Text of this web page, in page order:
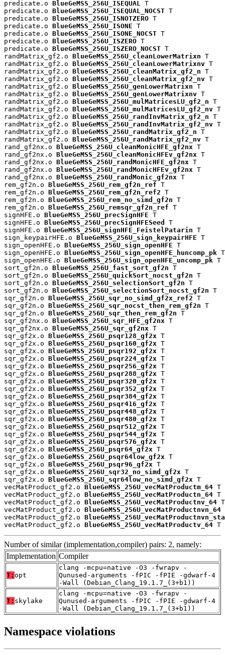
predicate.o BlueGeMSS_256U_ISEQUAL
T
predicate.o BlueGeMSS_256U_ISEQUAL_NOCST T
predicate.o BlueGeMSS_256U_ISNOTZERO T
predicate.o BlueGeMSS_256U_ISONE T
predicate.o BlueGeMSS_256U_ISONE_NOCST T
predicate.o BlueGeMSS_256U_ISZERO T
predicate.o BlueGeMSS_256U_ISZERO_NOCST T
randMatrix_gf2.o BlueGeMSS_256U_cleanLowerMatrixn T
randMatrix_gf2.o BlueGeMSS_256U_cleanLowerMatrixnv T
randMatrix_gf2.o BlueGeMSS_256U_cleanMatrix_gf2_n T
randMatrix_gf2.o BlueGeMSS_256U_cleanMatrix_gf2_nv T
randMatrix_gf2.o BlueGeMSS_256U_genLowerMatrixn T
randMatrix_gf2.o BlueGeMSS_256U_genLowerMatrixnv T
randMatrix_gf2.o BlueGeMSS_256U_mulMatricesLU_gf2_n T
randMatrix_gf2.o BlueGeMSS_256U_mulMatricesLU_gf2_nv T
randMatrix_gf2.o BlueGeMSS_256U_randInvMatrix_gf2_n T
randMatrix_gf2.o BlueGeMSS_256U_randInvMatrix_gf2_nv T
randMatrix_gf2.o BlueGeMSS_256U_randMatrix_gf2_n T
randMatrix_gf2.o BlueGeMSS_256U_randMatrix_gf2_nv T
rand_gf2nx.o BlueGeMSS_256U_cleanMonicHFE_gf2nx T
rand_gf2nx.o BlueGeMSS_256U_cleanMonicHFEv_gf2nx T
rand_gf2nx.o BlueGeMSS_256U_randMonicHFE_gf2nx T
rand_gf2nx.o BlueGeMSS_256U_randMonicHFEv_gf2nx T
rand_gf2nx.o BlueGeMSS_256U_randMonic_gf2nx T
rem_gf2n.o BlueGeMSS_256U_rem_gf2n_ref T
rem_gf2n.o BlueGeMSS_256U_rem_gf2n_ref2 T
rem_gf2n.o BlueGeMSS_256U_rem_no_simd_gf2n T
rem_gf2n.o BlueGeMSS_256U_remsqr_gf2n_ref T
signHFE.o BlueGeMSS_256U_precSignHFE T
signHFE.o BlueGeMSS_256U_precSignHFESeed
T
signHFE.o BlueGeMSS_256U_signHFE_FeistelPatarin T
sign_keypairHFE.o BlueGeMSS_256U_sign_keypairHFE T
sign_openHFE.o BlueGeMSS_256U_sign_openHFE T
sign_openHFE.o BlueGeMSS_256U_sign_openHFE_huncomp_pk T
sign_openHFE.o BlueGeMSS_256U_sign_openHFE_uncomp_pk T
sort_gf2n.o BlueGeMSS_256U_fast_sort_gf2n T
sort_gf2n.o BlueGeMSS_256U_quickSort_nocst_gf2n T
sort_gf2n.o BlueGeMSS_256U_selectionSort_gf2n T
sort_gf2n.o BlueGeMSS_256U_selectionSort_nocst_gf2n T
sqr_gf2n.o BlueGeMSS_256U_sqr_no_simd_gf2x_ref2 T
sqr_gf2n.o BlueGeMSS_256U_sqr_nocst_then_rem_gf2n T
sqr_gf2n.o BlueGeMSS_256U_sqr_then_rem_gf2n T
sqr_gf2nx.o BlueGeMSS_256U_sqr_HFE_gf2nx T
sqr_gf2nx.o BlueGeMSS_256U_sqr_gf2nx T
sqr_gf2x.o BlueGeMSS_256U_psqr128_gf2x T
sqr_gf2x.o BlueGeMSS_256U_psqr160_gf2x T
sqr_gf2x.o BlueGeMSS_256U_psqr192_gf2x T
sqr_gf2x.o BlueGeMSS_256U_psqr224_gf2x T
sqr_gf2x.o BlueGeMSS_256U_psqr256_gf2x T
sqr_gf2x.o BlueGeMSS_256U_psqr288_gf2x T
sqr_gf2x.o BlueGeMSS_256U_psqr320_gf2x T
sqr_gf2x.o BlueGeMSS_256U_psqr352_gf2x T
sqr_gf2x.o BlueGeMSS_256U_psqr384_gf2x T
sqr_gf2x.o BlueGeMSS_256U_psqr416_gf2x T
sqr_gf2x.o BlueGeMSS_256U_psqr448_gf2x T
sqr_gf2x.o BlueGeMSS_256U_psqr480_gf2x T
sqr_gf2x.o BlueGeMSS_256U_psqr512_gf2x T
sqr_gf2x.o BlueGeMSS_256U_psqr544_gf2x T
sqr_gf2x.o BlueGeMSS_256U_psqr576_gf2x T
sqr_gf2x.o BlueGeMSS_256U_psqr64_gf2x T
sqr_gf2x.o BlueGeMSS_256U_psqr64low_gf2x T
sqr_gf2x.o BlueGeMSS_256U_psqr96_gf2x T
sqr_gf2x.o BlueGeMSS_256U_sqr32_no_simd_gf2x T
sqr_gf2x.o BlueGeMSS_256U_sqr64low_no_simd_gf2x T
vecMatProduct_gf2.o BlueGeMSS_256U_vecMatProductm_64 T
vecMatProduct_gf2.o BlueGeMSS_256U_vecMatProductn_64 T
vecMatProduct_gf2.o BlueGeMSS_256U_vecMatProductnv_64 T
vecMatProduct_gf2.o BlueGeMSS_256U_vecMatProductnvn_64
vecMatProduct_gf2.o
vecMatProduct_gf2.o BlueGeMSS_256U_vecMatProductv_64 T
Number of similar (implementation,compiler) pairs: 2, namely:
Implementation Compiler
T: opt
clang -mcpu=native -O3 -fwrapv -
Qunused-arguments -fPIC -fPIE -gdwarf-4
-Wall (Debian_Clang_19.1.7_(3+b1))
T: skylake
clang -mcpu=native -O3 -fwrapv -
Qunused-arguments -fPIC -fPIE -gdwarf-4
-Wall (Debian_Clang_19.1.7_(3+b1))
Namespace violations